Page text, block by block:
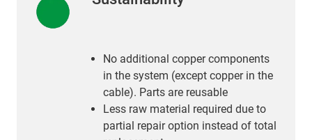
No additional copper components
in the system (except copper in the
cable). Parts are reusable
Less raw material required due to
partial repair option instead of total